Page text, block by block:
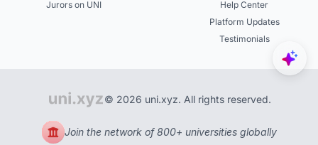
Jurors on UNI
Help Center
Platform Updates
Testimonials
© 2026 uni.xyz. All rights reserved.
Join the network of 800+ universities globally